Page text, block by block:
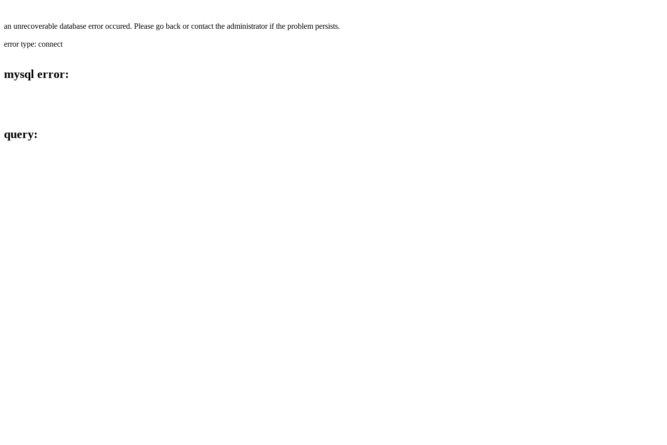
an unrecoverable database error occured. Please go back or contact the administrator if the problem persists.
error type: connect
mysql error:
query: